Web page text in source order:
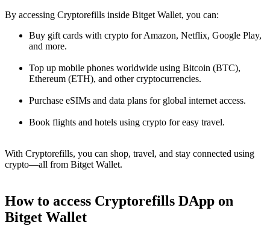
By accessing Cryptorefills inside Bitget Wallet, you can:
Buy gift cards with crypto for Amazon, Netflix, Google Play,
and more.
Top up mobile phones worldwide using Bitcoin (BTC),
Ethereum (ETH), and other cryptocurrencies.
Purchase eSIMs and data plans for global internet access.
Book flights and hotels using crypto for easy travel.
With Cryptorefills, you can shop, travel, and stay connected using
crypto—all from Bitget Wallet.
How to access Cryptorefills DApp on
Bitget Wallet